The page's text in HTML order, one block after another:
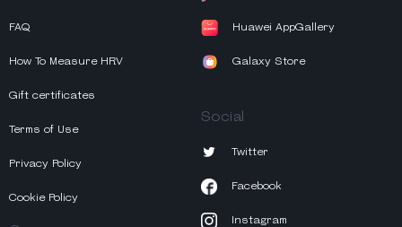
FAQ
How To Measure HRV
Gift certificates
Terms of Use
Privacy Policy
Cookie Policy
Huawei AppGallery
Galaxy Store
Social
Twitter
Facebook
Instagram